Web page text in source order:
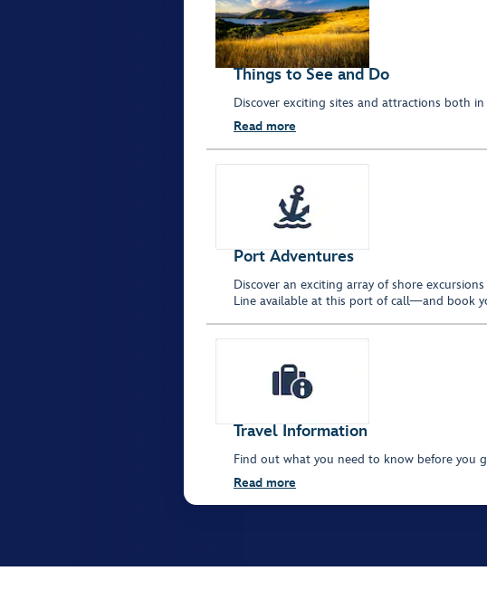
Things to See and Do
Discover exciting sites and attractions both
Read more
Port Adventures
Discover an exciting array of shore
Line available at this port of call—and book
Travel Information
Find out what you need to know before you
Read more